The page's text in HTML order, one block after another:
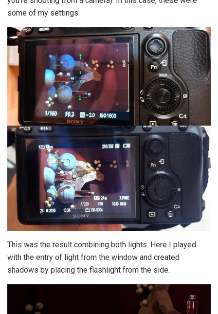
some of my settings:
This was the result combining both lights. Here I played
with the entry of light from the window and created
shadows by placing the flashlight from the side.